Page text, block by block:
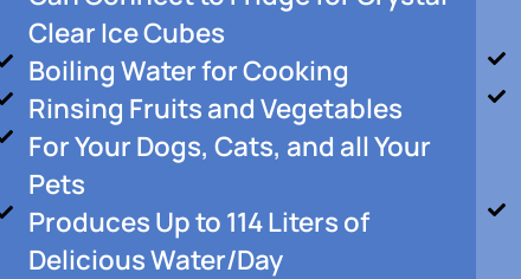
Clear Ice Cubes
Boiling Water for Cooking
Rinsing Fruits and Vegetables
For Your Dogs, Cats, and all Your
Pets
Produces Up to 114 Liters of
Delicious Water/Day